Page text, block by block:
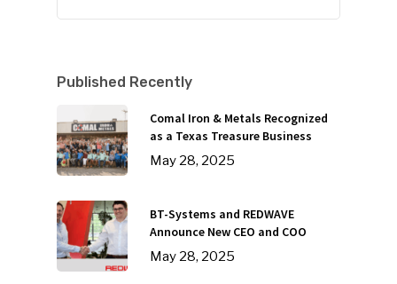
Published Recently
Comal Iron & Metals Recognized
as a Texas Treasure Business
May 28, 2025
BT-Systems and REDWAVE
Announce New CEO and COO
May 28, 2025
SUBSCRIBE TO OUR
NEWSLETTER